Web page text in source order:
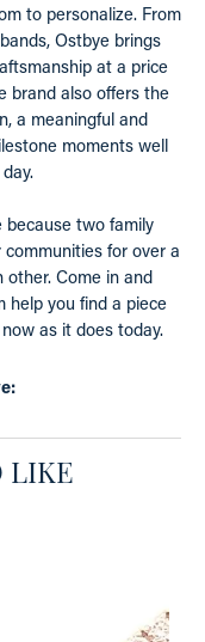
to personalize. From
Ostbye brings
at a price
brand also offers the
a meaningful and
moments well
because two family
for over a
other. Come in and
help you find a piece
as it does today.
LIKE